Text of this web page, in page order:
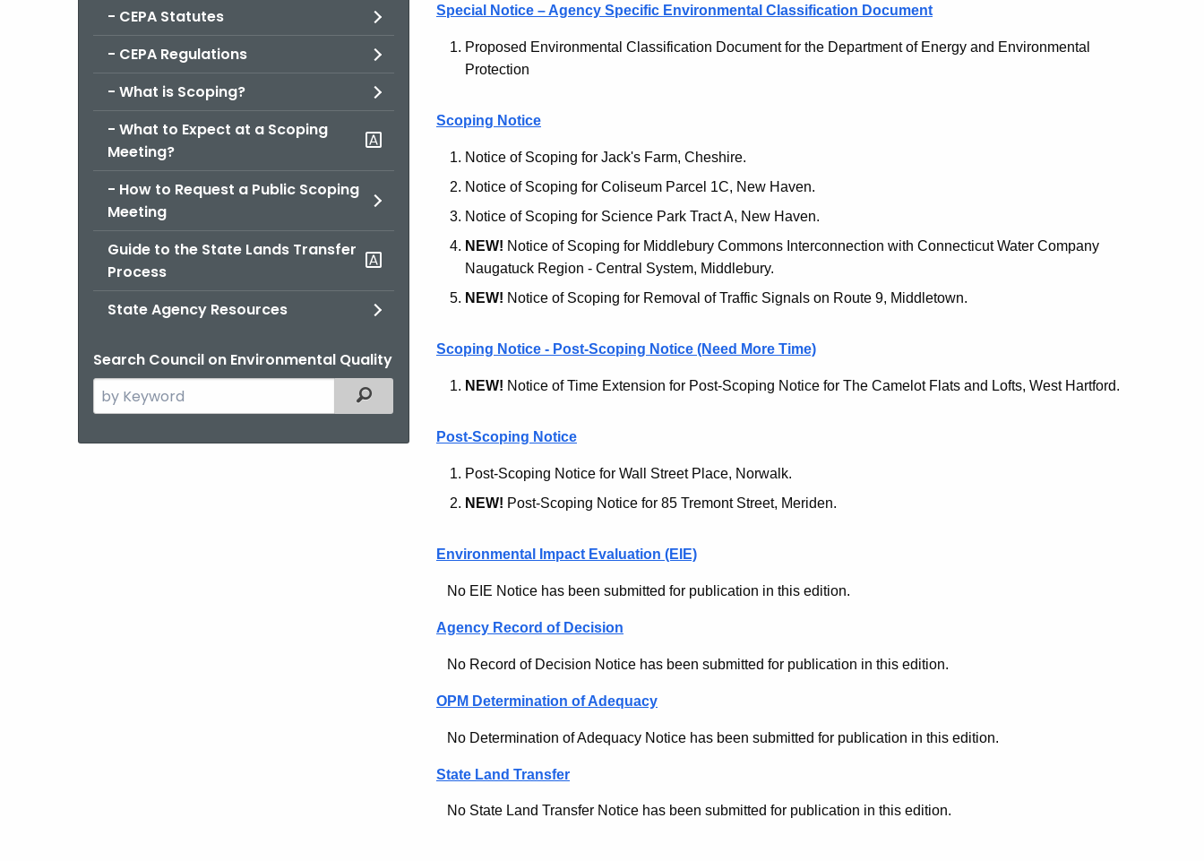
- CEPA Statutes
- CEPA Regulations
- What is Scoping?
- What to Expect at a Scoping
Meeting?
- How to Request a Public Scoping
Meeting
Guide to the State Lands Transfer
Process
State Agency Resources
Search Council on Environmental Quality
Search
the
Filtered Topic Search
-
April
16
2024
Special Notice – Agency Specific Environmental Classification Document
Proposed Environmental Classification Document for the Department of Energy and Environmental
Protection
Scoping Notice
Notice of Scoping for Jack's Farm, Cheshire.
Notice of Scoping for Coliseum Parcel 1C, New Haven.
Notice of Scoping for Science Park Tract A, New Haven.
NEW! Notice of Scoping for Middlebury Commons Interconnection with Connecticut Water Company
Naugatuck Region - Central System, Middlebury.
NEW! Notice of Scoping for Removal of Traffic Signals on Route 9, Middletown.
Scoping Notice - Post-Scoping Notice (Need More Time)
NEW! Notice of Time Extension for Post-Scoping Notice for The Camelot Flats and Lofts, West Hartford.
Post-Scoping Notice
Post-Scoping Notice for Wall Street Place, Norwalk.
NEW! Post-Scoping Notice for 85 Tremont Street, Meriden.
Environmental Impact Evaluation (EIE)
No EIE Notice has been submitted for publication in this edition.
Agency Record of Decision
No Record of Decision Notice has been submitted for publication in this edition.
OPM Determination of Adequacy
No Determination of Adequacy Notice has been submitted for publication in this edition.
State Land Transfer
No State Land Transfer Notice has been submitted for publication in this edition.